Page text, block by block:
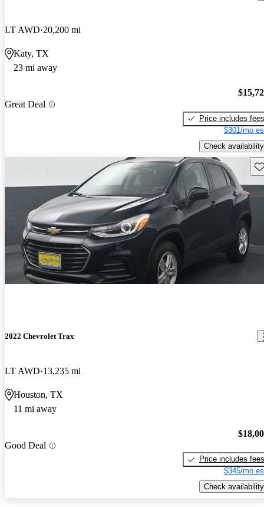
LT AWD 20,200 mi
Katy, TX
23 mi away
Great Deal
Price includes fees
$301/mo
Check availability
2022 Chevrolet Trax
LT AWD 13,235 mi
Houston, TX
11 mi away
Good Deal
Price includes fees
$345/mo
Check availability